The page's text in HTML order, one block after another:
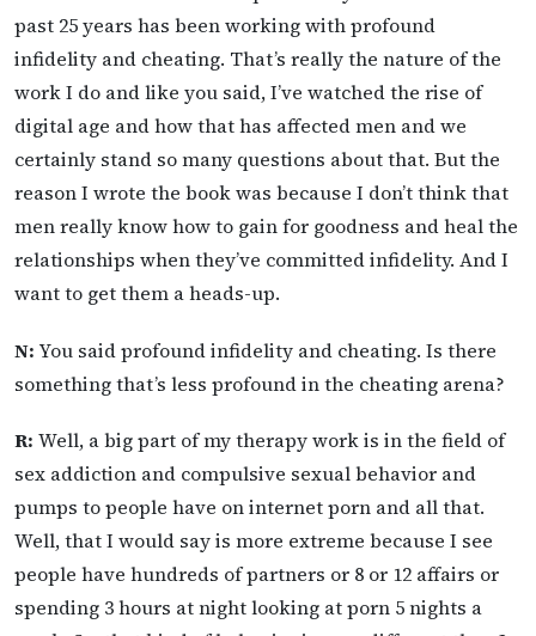
past 25 years has been working with profound
infidelity and cheating. That’s really the nature of the
work I do and like you said, I’ve watched the rise of
digital age and how that has affected men and we
certainly stand so many questions about that. But the
reason I wrote the book was because I don’t think that
men really know how to gain for goodness and heal the
relationships when they’ve committed infidelity. And I
want to get them a heads-up.
N: You said profound infidelity and cheating. Is there
something that’s less profound in the cheating arena?
R: Well, a big part of my therapy work is in the field of
sex addiction and compulsive sexual behavior and
pumps to people have on internet porn and all that.
Well, that I would say is more extreme because I see
people have hundreds of partners or 8 or 12 affairs or
spending 3 hours at night looking at porn 5 nights a